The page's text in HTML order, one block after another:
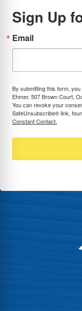
Sign Up
Email
By submitting this form,
Ehmer, 507 Brown Court,
You can revoke your
SafeUnsubscribe® link,
Constant Contact.